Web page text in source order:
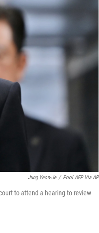
Jung Yeon-Je / Pool AFP Via AP
to attend a hearing to review